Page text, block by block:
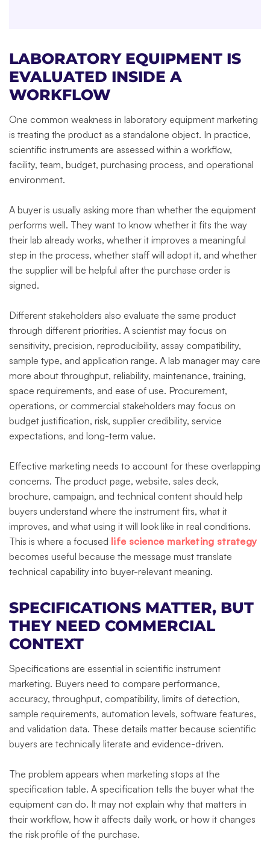
LABORATORY EQUIPMENT IS
EVALUATED INSIDE A
WORKFLOW
One common weakness in laboratory equipment marketing
is treating the product as a standalone object. In practice,
scientific instruments are assessed within a workflow,
facility, team, budget, purchasing process, and operational
environment.
A buyer is usually asking more than whether the equipment
performs well. They want to know whether it fits the way
their lab already works, whether it improves a meaningful
step in the process, whether staff will adopt it, and whether
the supplier will be helpful after the purchase order is
signed.
Different stakeholders also evaluate the same product
through different priorities. A scientist may focus on
sensitivity, precision, reproducibility, assay compatibility,
sample type, and application range. A lab manager may care
more about throughput, reliability, maintenance, training,
space requirements, and ease of use. Procurement,
operations, or commercial stakeholders may focus on
budget justification, risk, supplier credibility, service
expectations, and long-term value.
Effective marketing needs to account for these overlapping
concerns. The product page, website, sales deck,
brochure, campaign, and technical content should help
buyers understand where the instrument fits, what it
improves, and what using it will look like in real conditions.
This is where a focused life science marketing strategy
becomes useful because the message must translate
technical capability into buyer-relevant meaning.
SPECIFICATIONS MATTER, BUT
THEY NEED COMMERCIAL
CONTEXT
Specifications are essential in scientific instrument
marketing. Buyers need to compare performance,
accuracy, throughput, compatibility, limits of detection,
sample requirements, automation levels, software features,
and validation data. These details matter because scientific
buyers are technically literate and evidence-driven.
The problem appears when marketing stops at the
specification table. A specification tells the buyer what the
equipment can do. It may not explain why that matters in
their workflow, how it affects daily work, or how it changes
the risk profile of the purchase.